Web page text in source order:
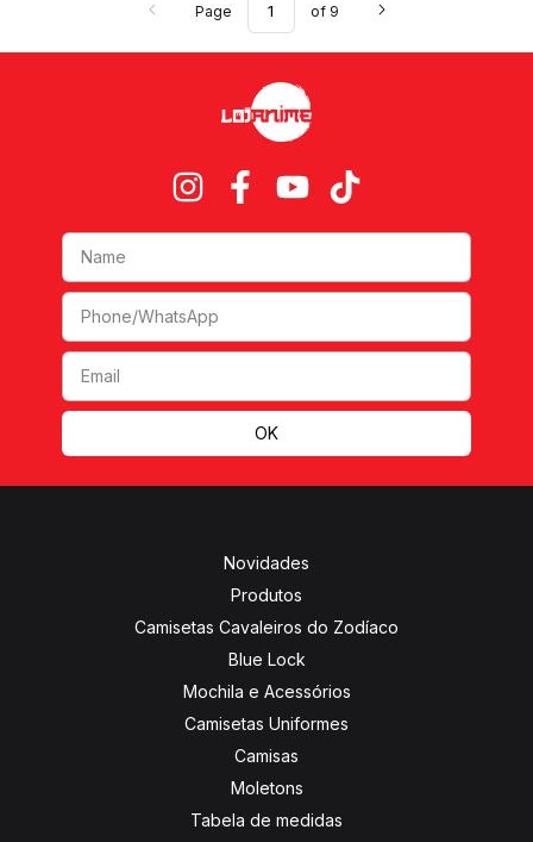
Page of 9
Novidades
Produtos
Camisetas Cavaleiros do Zodíaco
Blue Lock
Mochila e Acessórios
Camisetas Uniformes
Camisas
Moletons
Tabela de medidas